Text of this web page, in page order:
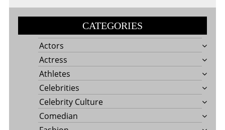
CATEGORIES
Actors
Actress
Athletes
Celebrities
Celebrity Culture
Comedian